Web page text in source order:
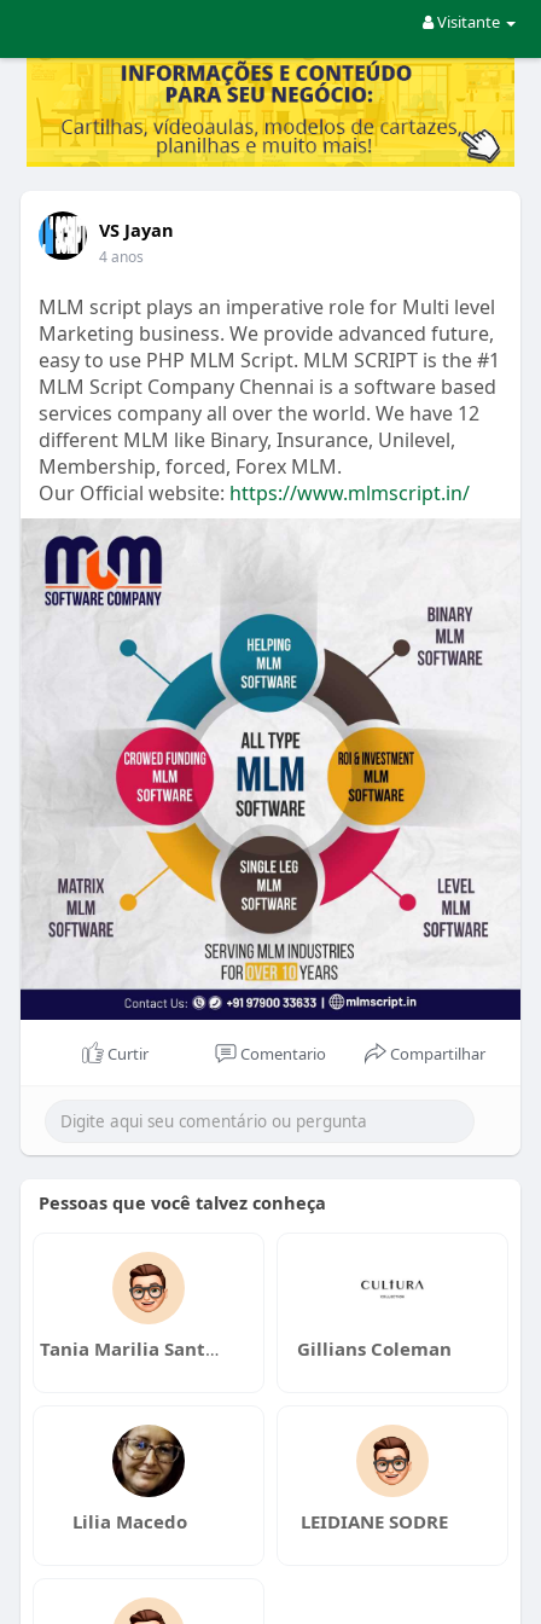
Visitante
VS Jayan
4 anos
MLM script plays an imperative role for Multi level
Marketing business. We provide advanced future,
easy to use PHP MLM Script. MLM SCRIPT is the #1
MLM Script Company Chennai is a software based
services company all over the world. We have 12
different MLM like Binary, Insurance, Unilevel,
Membership, forced, Forex MLM.
Our Official website: https://www.mlmscript.in/
Curtir Comentario Compartilhar
Pessoas que você talvez conheça
Tania Marilia Santos Gillians Coleman
Lilia Macedo LEIDIANE SODRE